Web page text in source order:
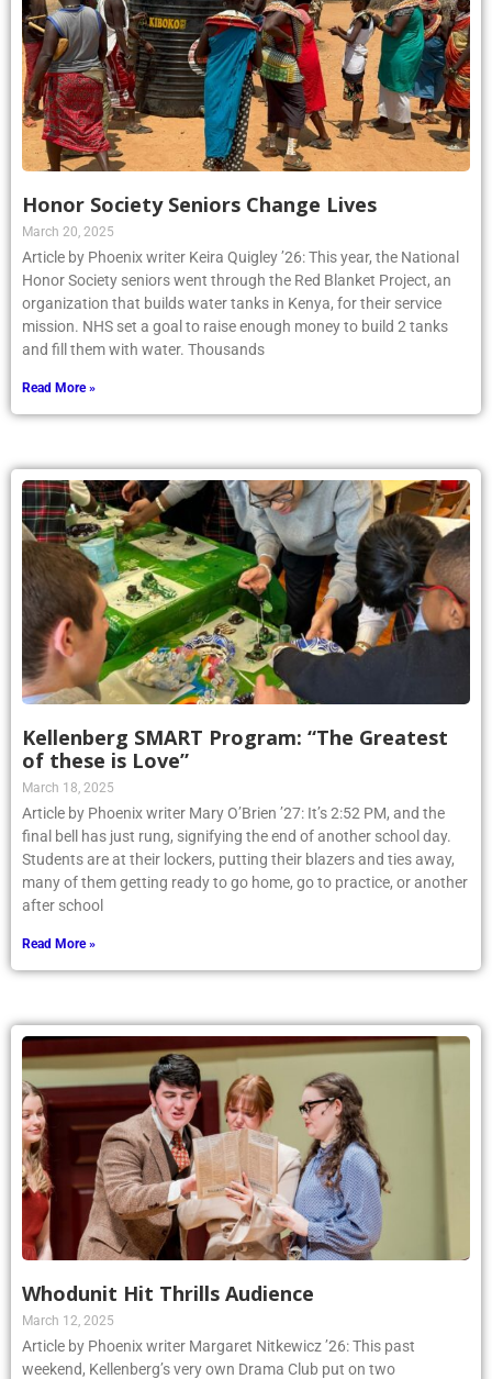
Honor Society Seniors Change Lives
March 20, 2025
Article by Phoenix writer Keira Quigley ’26: This year, the National
Honor Society seniors went through the Red Blanket Project, an
organization that builds water tanks in Kenya, for their service
mission. NHS set a goal to raise enough money to build 2 tanks
and fill them with water. Thousands
Read More »
Kellenberg SMART Program: “The Greatest
of these is Love”
March 18, 2025
Article by Phoenix writer Mary O’Brien ’27: It’s 2:52 PM, and the
final bell has just rung, signifying the end of another school day.
Students are at their lockers, putting their blazers and ties away,
many of them getting ready to go home, go to practice, or another
after school
Read More »
Whodunit Hit Thrills Audience
March 12, 2025
Article by Phoenix writer Margaret Nitkewicz ’26: This past
weekend, Kellenberg’s very own Drama Club put on two